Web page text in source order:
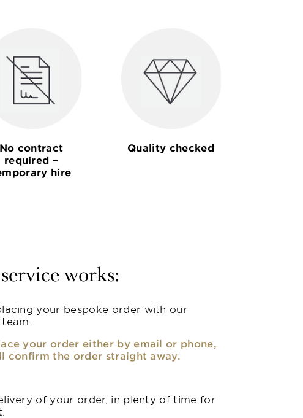
No contract
required –
hire
Quality checked
works:
your bespoke order with our
your order either by email or phone,
confirm the order straight away.
of your order, in plenty of time for